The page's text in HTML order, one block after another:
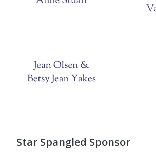
Star Spangled Sponsor